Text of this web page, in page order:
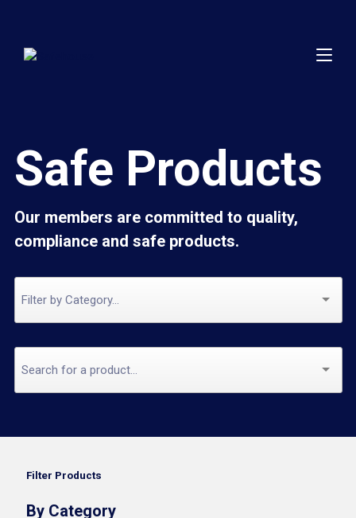
Safe Products
Our members are committed to quality,
compliance and safe products.
Filter Products
By Category